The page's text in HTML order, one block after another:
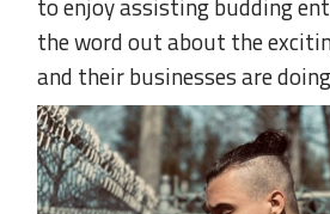
the word out about the
and their businesses are